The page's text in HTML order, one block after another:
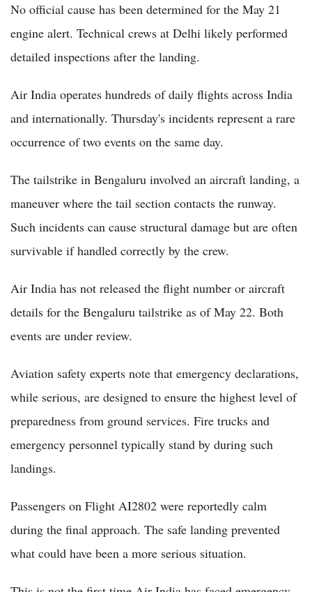
No official cause has been determined for the May 21
engine alert. Technical crews at Delhi likely performed
detailed inspections after the landing.
Air India operates hundreds of daily flights across India
and internationally. Thursday's incidents represent a rare
occurrence of two events on the same day.
The tailstrike in Bengaluru involved an aircraft landing, a
maneuver where the tail section contacts the runway.
Such incidents can cause structural damage but are often
survivable if handled correctly by the crew.
Air India has not released the flight number or aircraft
details for the Bengaluru tailstrike as of May 22. Both
events are under review.
Aviation safety experts note that emergency declarations,
while serious, are designed to ensure the highest level of
preparedness from ground services. Fire trucks and
emergency personnel typically stand by during such
landings.
Passengers on Flight AI2802 were reportedly calm
during the final approach. The safe landing prevented
what could have been a more serious situation.